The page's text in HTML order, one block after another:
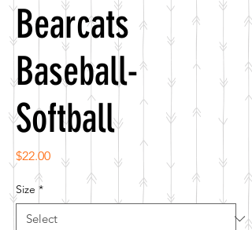
Bearcats
Baseball-
Softball
$22.00Price
Size *